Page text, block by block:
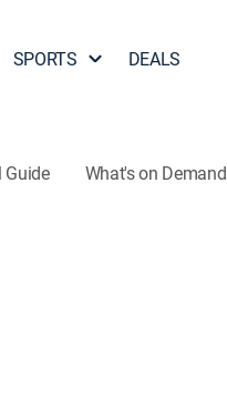
SPORTS DEALS
Guide What's on Demand